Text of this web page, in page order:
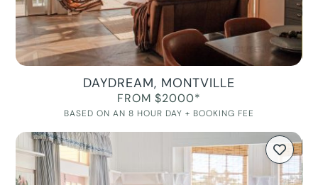
DAYDREAM, MONTVILLE
FROM $2000*
BASED ON AN 8 HOUR DAY + BOOKING FEE